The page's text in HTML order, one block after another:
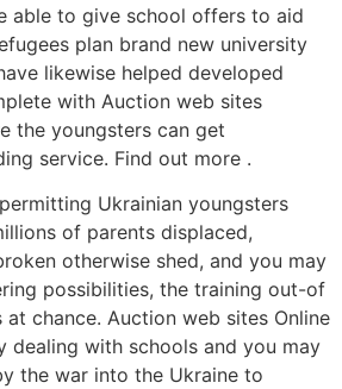
able to give school offers to aid
plan brand new university
likewise helped developed
with Auction web sites
the youngsters can get
service. Find out more .
Ukrainian youngsters
of parents displaced,
otherwise shed, and you may
possibilities, the training out-of
at chance. Auction web sites Online
dealing with schools and you may
the war into the Ukraine to